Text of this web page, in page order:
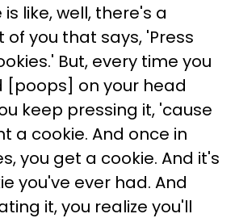
is like, well, there's a
you that says, 'Press
But, every time you
[poops] on your head
keep pressing it, 'cause
a cookie. And once in
you get a cookie. And it's
you've ever had. And
it, you realize you'll